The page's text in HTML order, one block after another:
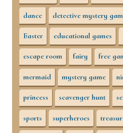
dance detective mystery
Easter educational games
escape room fairy free
mermaid mystery game
princess scavenger hunt
sports superheroes